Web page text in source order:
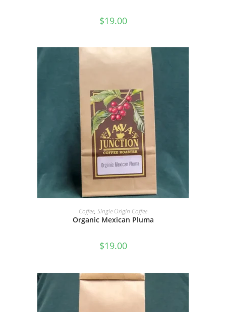
$19.00
SELECT OPTIONS
Coffee, Single Origin Coffee
Organic Mexican Pluma
$19.00